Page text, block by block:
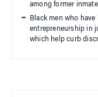
among former
Black men who
entrepreneurship in
which help curb